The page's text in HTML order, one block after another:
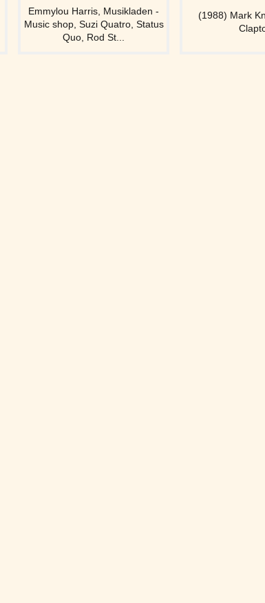
Emmylou Harris, Musikladen -
Music shop, Suzi Quatro, Status
Quo, Rod St...
(1988) Mark